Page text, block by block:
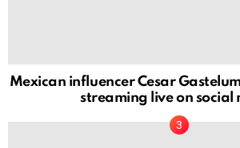
Mexican influencer Cesar
streaming live on social